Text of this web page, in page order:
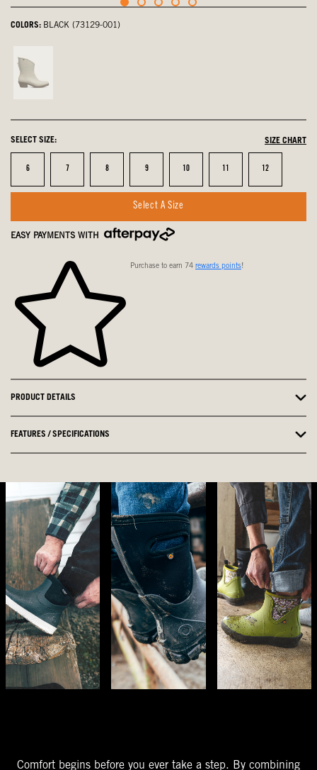
COLORS: BLACK (73129-001)
Oatmeal,
SELECT SIZE: SIZE CHART
Size
6 Size
7 Size
8 Size
9 Size
10 Size
11 Size
12
Select A Size
EASY PAYMENTS WITH
Purchase to earn 74 rewards points!
PRODUCT DETAILS
FEATURES / SPECIFICATIONS
Comfort begins before you ever take a step. By combining